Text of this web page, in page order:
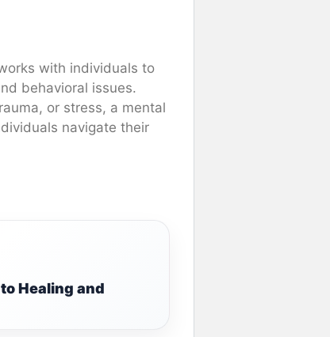
with individuals to
behavioral issues.
or stress, a mental
navigate their
Healing and